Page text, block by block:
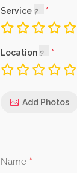
Service
Location
Add Photos
Name *